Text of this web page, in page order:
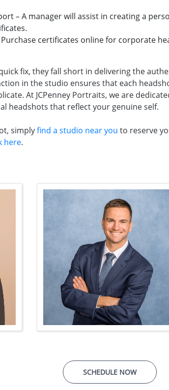
– A manager will assist in creating a
Purchase certificates online for corporate
fix, they fall short in delivering the
in the studio ensures that each
At JCPenney Portraits, we are
headshots that reflect your genuine self.
simplyfind a studio near you to reserve
here.
SCHEDULE NOW